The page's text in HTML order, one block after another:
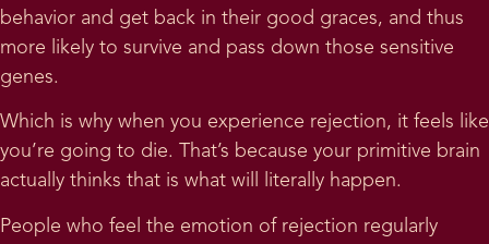
behavior and get back in their good graces, and thus
more likely to survive and pass down those sensitive
genes.
Which is why when you experience rejection, it feels like
you’re going to die. That’s because your primitive brain
actually thinks that is what will literally happen.
People who feel the emotion of rejection regularly